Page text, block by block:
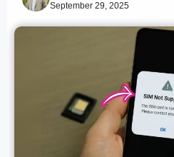
September 29, 2025